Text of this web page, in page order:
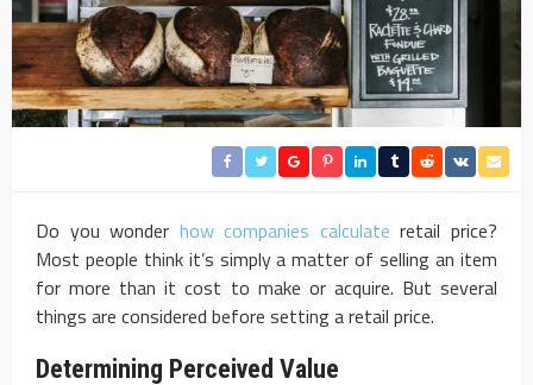
Do you wonder how companies calculate retail price?
Most people think it’s simply a matter of selling an item
for more than it cost to make or acquire. But several
things are considered before setting a retail price.
Determining Perceived Value